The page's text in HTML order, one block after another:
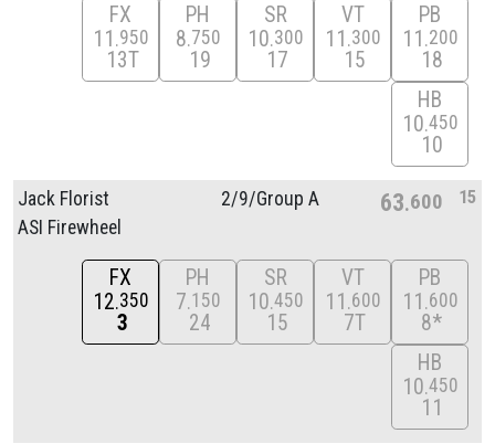
FX
11 950
13T
PH
8 750
19
SR
10 300
17
VT
11 300
15
PB
11 200
18
HB
10 450
10
Jack Florist
ASI Firewheel
2/9/Group A 63 600 15
FX
12 350
3
PH
7 150
24
SR
10 450
15
VT
11 600
7T
PB
11 600
8*
HB
10 450
11